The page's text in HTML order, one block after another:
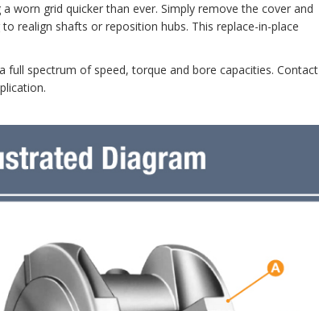
worn grid quicker than ever. Simply remove the cover and
realign shafts or reposition hubs. This replace-in-place
full spectrum of speed, torque and bore capacities. Contact